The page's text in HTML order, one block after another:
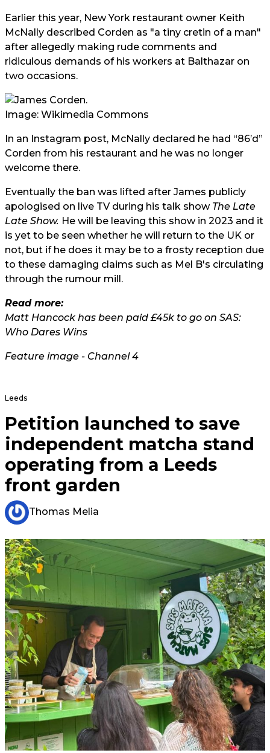
Earlier this year, New York restaurant owner Keith
McNally described Corden as "a tiny cretin of a man"
after allegedly making rude comments and
ridiculous demands of his workers at Balthazar on
two occasions.
Image: Wikimedia Commons
In an Instagram post, McNally declared he had “86’d”
Corden from his restaurant and he was no longer
welcome there.
Eventually the ban was lifted after James publicly
apologised on live TV during his talk show The Late
Late Show. He will be leaving this show in 2023 and it
is yet to be seen whether he will return to the UK or
not, but if he does it may be to a frosty reception due
to these damaging claims such as Mel B's circulating
through the rumour mill.
Read more:
Matt Hancock has been paid £45k to go on SAS:
Who Dares Wins
Feature image - Channel 4
Leeds
Petition launched to save
independent matcha stand
operating from a Leeds
front garden
Thomas Melia